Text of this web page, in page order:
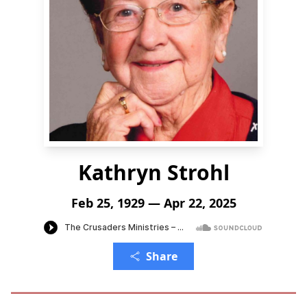
Kathryn Strohl
Feb 25, 1929 — Apr 22, 2025
Share